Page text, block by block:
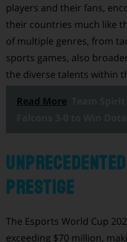
players and their fans,
their countries much like
of multiple genres, from
sports games, also
the diverse talents within
Read More
Prestige
The Esports World Cup
exceeding $70 million,